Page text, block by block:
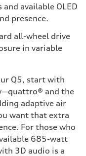
available OLED
presence.
all-wheel drive
in variable
Q5, start with
and the
adaptive air
want that extra
For those who
685-watt
3D audio is a